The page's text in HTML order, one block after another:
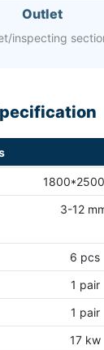
Outlet
inspecting
3-12
6 pcs
1 pair
1 pair
17 kw